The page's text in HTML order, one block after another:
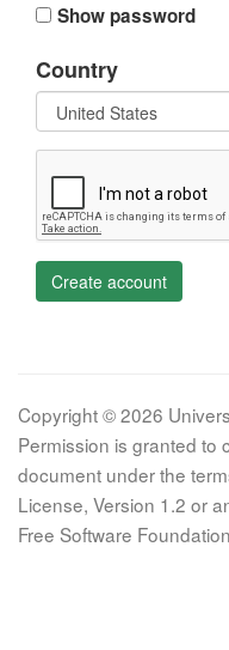
Show password
Country
Create account
Copyright © 2026
Permission is granted to
document under the
License, Version 1.2 or
Free Software